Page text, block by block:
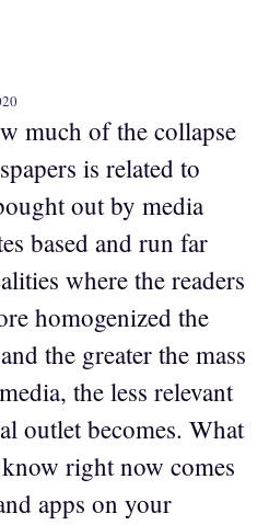
much of the collapse
is related to
out by media
based and run far
where the readers
homogenized the
the greater the mass
the less relevant
outlet becomes. What
right now comes
apps on your